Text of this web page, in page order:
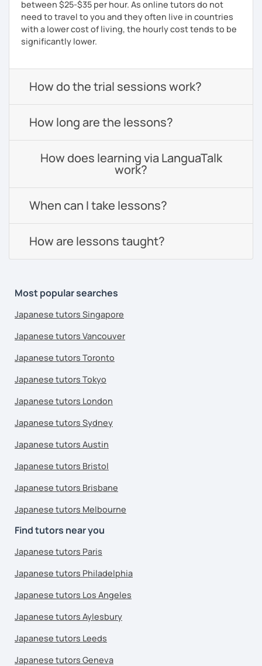
between $25-$35 per hour. As online tutors do not
need to travel to you and they often live in countries
with a lower cost of living, the hourly cost tends to be
significantly lower.
How do the trial sessions work?
How long are the lessons?
How does learning via LanguaTalk
work?
When can I take lessons?
How are lessons taught?
Most popular searches
Japanese tutors Singapore
Japanese tutors Vancouver
Japanese tutors Toronto
Japanese tutors Tokyo
Japanese tutors London
Japanese tutors Sydney
Japanese tutors Austin
Japanese tutors Bristol
Japanese tutors Brisbane
Japanese tutors Melbourne
Find tutors near you
Japanese tutors Paris
Japanese tutors Philadelphia
Japanese tutors Los Angeles
Japanese tutors Aylesbury
Japanese tutors Leeds
Japanese tutors Geneva